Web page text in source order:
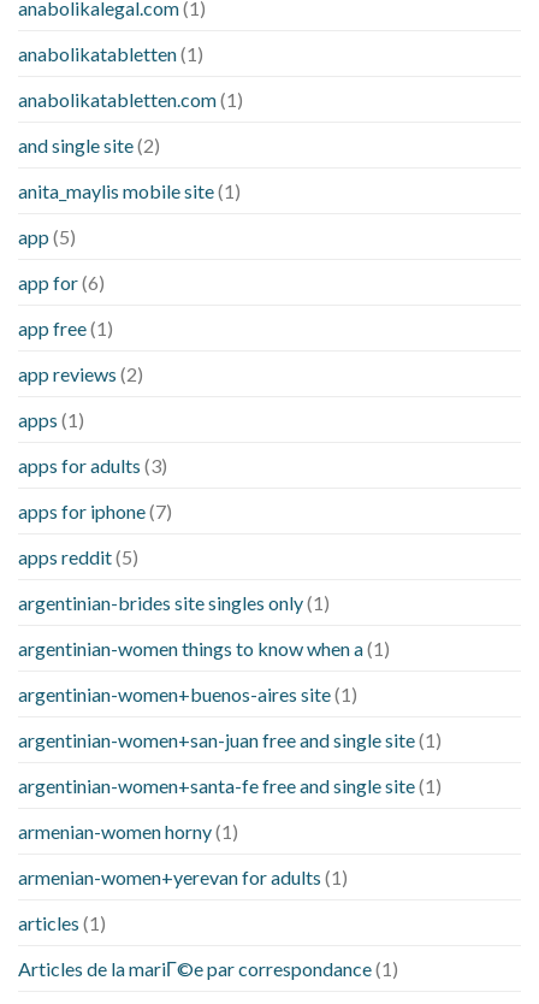
anabolikalegal.com(1)
anabolikatabletten(1)
anabolikatabletten.com(1)
and single site(2)
anita_maylis mobile site(1)
app (5)
app for(6)
app free(1)
app reviews (2)
apps (1)
apps for adults (3)
apps for iphone(7)
apps reddit(5)
argentinian-brides site singles only(1)
argentinian-women things to know when a(1)
argentinian-women+buenos-aires site(1)
argentinian-women+san-juan free and single site(1)
argentinian-women+santa-fe free and single site(1)
armenian-women horny(1)
armenian-women+yerevan for adults (1)
articles (1)
Articles de la mariГ©e par correspondance(1)